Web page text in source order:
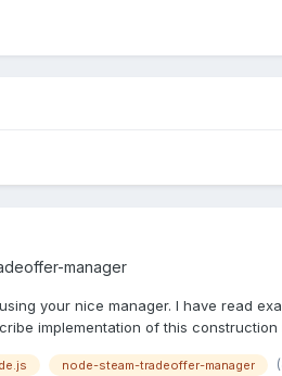
manager
your nice manager. I have read
implementation of this construction
node-steam-tradeoffer-manager